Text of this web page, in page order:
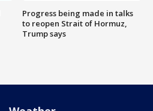
Progress being made in talks
to reopen Strait of Hormuz,
Trump says